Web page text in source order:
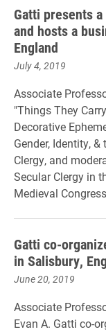
Gatti presents
and hosts a
England
July 4, 2019
Associate
"Things They
Decorative
Gender, Identity,
Clergy, and
Secular Clergy in
Medieval
Gatti co-
in Salisbury,
June 20, 2019
Associate
Evan A. Gatti co-